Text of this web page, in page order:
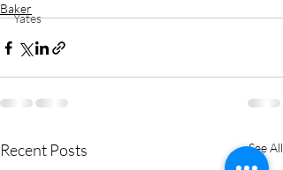
Yates
Baker
Recent Posts See All